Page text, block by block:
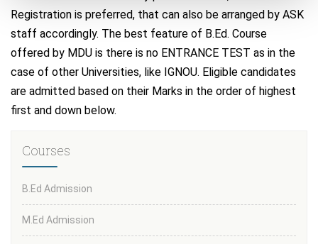
Registration is preferred, that can also be arranged by ASK
staff accordingly. The best feature of B.Ed. Course
offered by MDU is there is no ENTRANCE TEST as in the
case of other Universities, like IGNOU. Eligible candidates
are admitted based on their Marks in the order of highest
first and down below.
Courses
B.Ed Admission
M.Ed Admission